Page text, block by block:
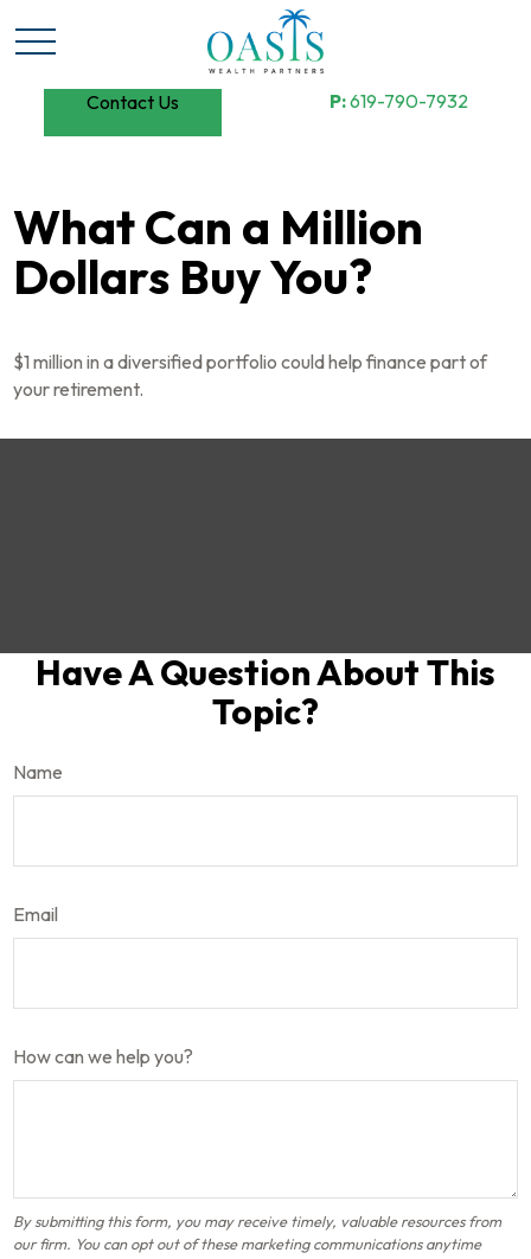
Contact Us P:619-790-7932
What Can a Million
Dollars Buy You?
$1 million in a diversified portfolio could help finance part of
your retirement.
Have A Question About This
Topic?
Name
Email
How can we help you?